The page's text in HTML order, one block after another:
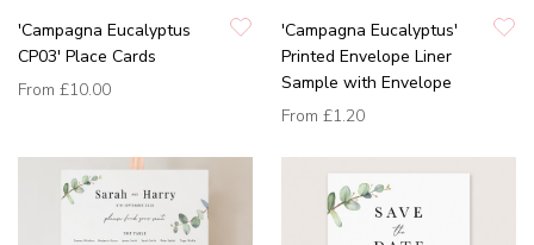
'Campagna Eucalyptus
CP03' Place Cards
From £10.00
'Campagna Eucalyptus'
Printed Envelope Liner
Sample with Envelope
From £1.20